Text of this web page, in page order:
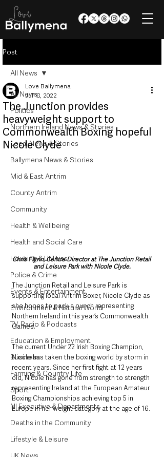
Post
All News
Politics
Northern Ireland News & Stories
Local News & Stories
Ballymena News & Stories
Mid & East Antrim
County Antrim
Community
Health & Wellbeing
Health and Social Care
Housing & Utilities
Police & Crime
Events & Entertainment
Environment & Natural World
TV, Radio & Podcasts
Education & Employment
Business
Farming & Country Life
Sport
NI Executive & Departments
Deaths in the Community
Lifestyle & Leisure
All News
The Junction provides
heavyweight support to
Commonwealth Boxing hopeful
Nicole Clyde
Love Ballymena
Jul 18, 2022
Chris Flynn, Centre Director at The Junction Retail
and Leisure Park with Nicole Clyde.
The Junction Retail and Leisure Park is
supporting local Antrim Boxer, Nicole Clyde as
she hopes to pack a punch representing
Northern Ireland in this year’s Commonwealth
Games.
The current Under 22 Irish Boxing Champion,
Nicole has taken the boxing world by storm in
recent years. Since her first fight at 12 years
old, Nicole has gone from strength to strength
representing Ireland at the European Amateur
Boxing Championships achieving top 5 in
Europe in her weight category at the age of 16.